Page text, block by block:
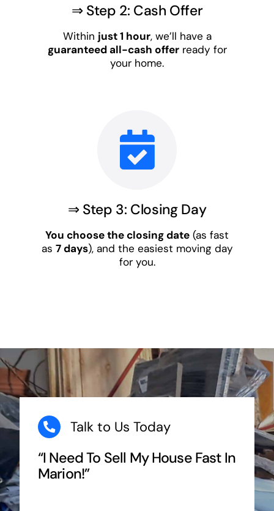
⇒ Step 2: Cash Offer
Within just 1 hour, we’ll have a
guaranteed all-cash offerready for
your home.
⇒ Step 3: Closing Day
You choose the closing date (as fast
as 7 days), and the easiest moving day
for you.
Talk to Us Today
“I Need To Sell My House Fast In
Marion!”